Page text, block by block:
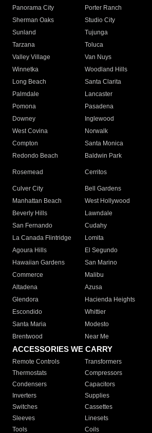
Panorama City
Porter Ranch
Sherman Oaks
Studio City
Sunland
Tujunga
Tarzana
Toluca
Valley Village
Van Nuys
Winnetka
Woodland Hills
Long Beach
Santa Clarita
Palmdale
Lancaster
Pomona
Pasadena
Downey
Inglewood
West Covina
Norwalk
Compton
Santa Monica
Redondo Beach
Baldwin Park
Rosemead Cerritos
Culver City
Bell Gardens
Manhattan Beach
West Hollywood
Beverly Hills
Lawndale
San Fernando
Cudahy
La Canada Flintridge
Lomita
Agoura Hills
El Segundo
Hawaiian Gardens
San Marino
Commerce
Malibu
Altadena
Azusa
Glendora
Hacienda Heights
Escondido
Whittier
Santa Maria
Modesto
Brentwood
Near Me
ACCESSORIES WE CARRY
Remote Controls Transformers
Thermostats
Compressors
Condensers
Capacitors
Inverters
Supplies
Switches
Cassettes
Sleeves
Linesets
Tools
Coils